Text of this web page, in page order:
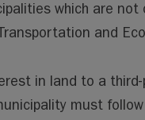
which are not
and
in land to a
must